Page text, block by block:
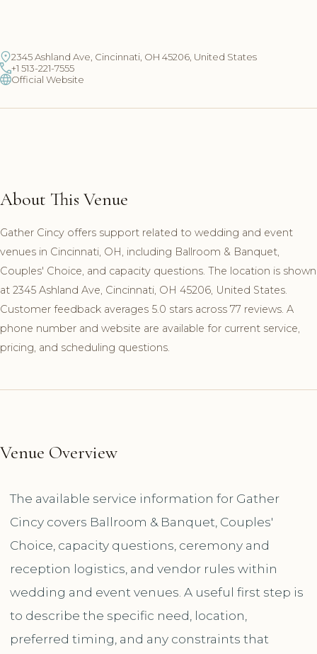
2345 Ashland Ave, Cincinnati, OH 45206, United States
+1 513-221-7555
Official Website
About This Venue
Gather Cincy offers support related to wedding and event
venues in Cincinnati, OH, including Ballroom & Banquet,
Couples' Choice, and capacity questions. The location is shown
at 2345 Ashland Ave, Cincinnati, OH 45206, United States.
Customer feedback averages 5.0 stars across 77 reviews. A
phone number and website are available for current service,
pricing, and scheduling questions.
Venue Overview
The available service information for Gather
Cincy covers Ballroom & Banquet, Couples'
Choice, capacity questions, ceremony and
reception logistics, and vendor rules within
wedding and event venues. A useful first step is
to describe the specific need, location,
preferred timing, and any constraints that